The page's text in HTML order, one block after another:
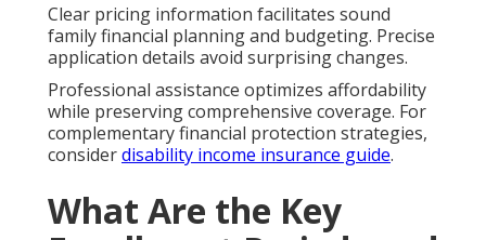
Clear pricing information facilitates sound
family financial planning and budgeting. Precise
application details avoid surprising changes.
Professional assistance optimizes affordability
while preserving comprehensive coverage. For
complementary financial protection strategies,
considerdisability income insurance guide.
What Are the Key